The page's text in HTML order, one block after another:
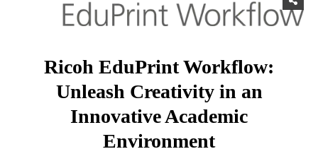
Ricoh EduPrint Workflow:
Unleash Creativity in an
Innovative Academic
Environment